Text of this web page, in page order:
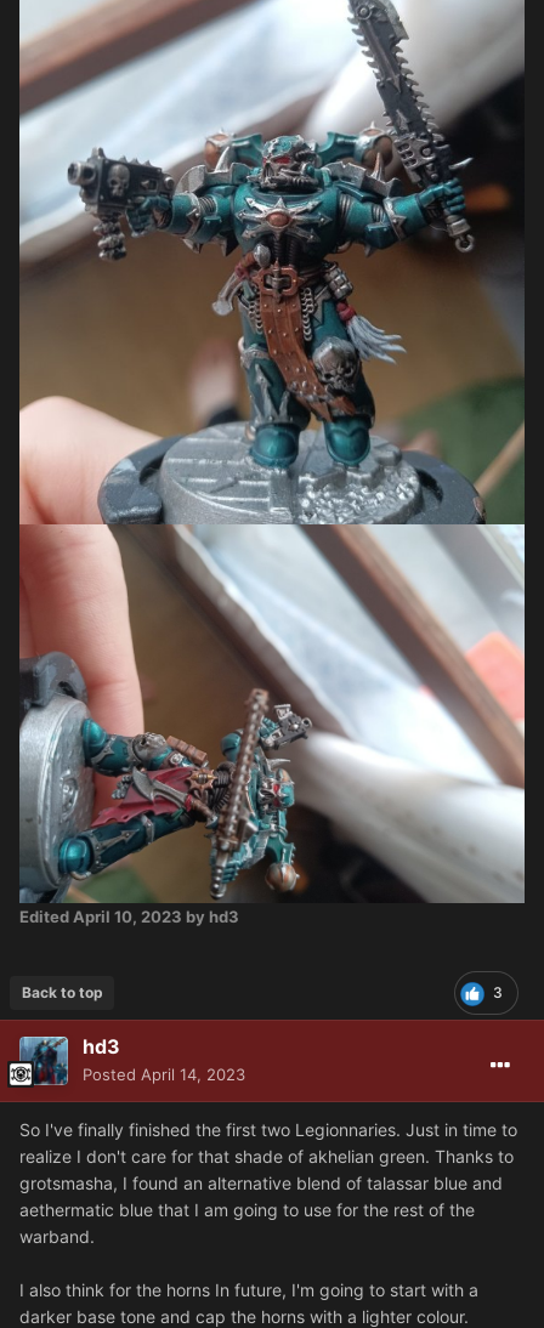
Edited April 10, 2023 by hd3
3
Back to top
hd3
Posted April 14, 2023
So I've finally finished the first two Legionnaries. Just in time to
realize I don't care for that shade of akhelian green. Thanks to
grotsmasha, I found an alternative blend of talassar blue and
aethermatic blue that I am going to use for the rest of the
warband.
I also think for the horns In future, I'm going to start with a
darker base tone and cap the horns with a lighter colour.